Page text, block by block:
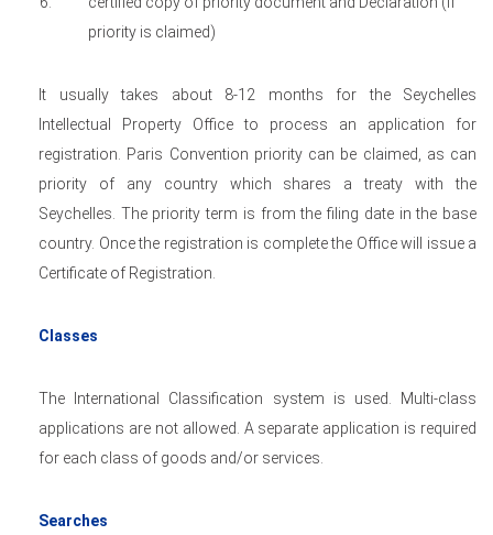
priority is claimed)
It usually takes about 8-12 months for the Seychelles
Intellectual Property Office to process an application for
registration. Paris Convention priority can be claimed, as can
priority of any country which shares a treaty with the
Seychelles. The priority term is from the filing date in the base
country. Once the registration is complete the Office will issue a
Certificate of Registration.
Classes
The International Classification system is used. Multi-class
applications are not allowed. A separate application is required
for each class of goods and/or services.
Searches